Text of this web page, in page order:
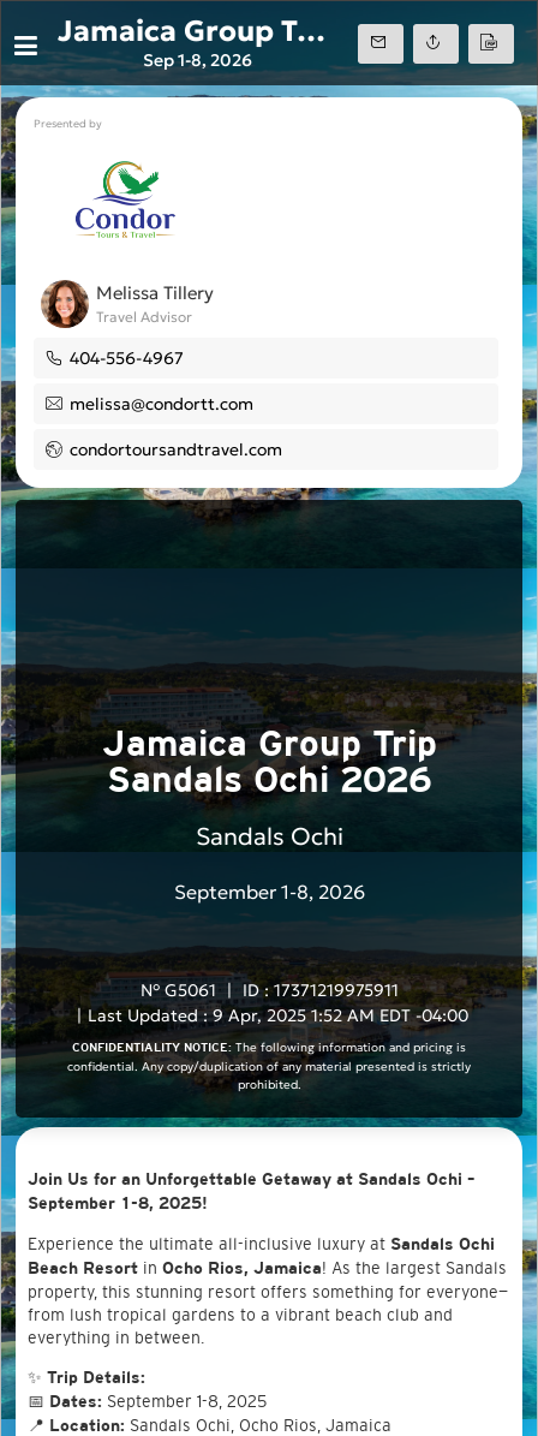
Jamaica Group Trip Sandals Ochi 2026
Sep 1-8, 2026
Presented by
Melissa Tillery
Travel Advisor
404-556-4967
melissa@condortt.com
condortoursandtravel.com
Jamaica Group Trip
Sandals Ochi 2026
Sandals Ochi
September 1-8, 2026
N° G5061 |
ID : 17371219975911
| Last Updated : 9 Apr, 2025 1:52 AM EDT -04:00
CONFIDENTIALITY NOTICE: The following information and pricing is
confidential. Any copy/duplication of any material presented is strictly
prohibited.
Join Us for an Unforgettable Getaway at Sandals Ochi –
September 1-8, 2025!
Experience the ultimate all-inclusive luxury at Sandals Ochi
Beach Resort in Ocho Rios, Jamaica! As the largest Sandals
property, this stunning resort offers something for everyone—
from lush tropical gardens to a vibrant beach club and
everything in between.
✨ Trip Details:
📅 Dates: September 1-8, 2025
📍
Location: Sandals Ochi, Ocho Rios, Jamaica